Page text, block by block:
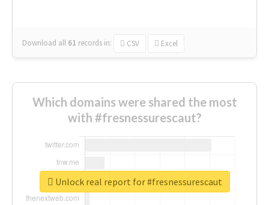
Download all 61 records in: CSV Excel
Which domains were shared the most
with #fresnessurescaut?
Unlock real report for #fresnessurescaut